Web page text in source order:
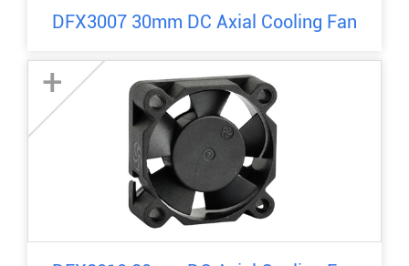
DFX3007 30mm DC Axial Cooling Fan
+